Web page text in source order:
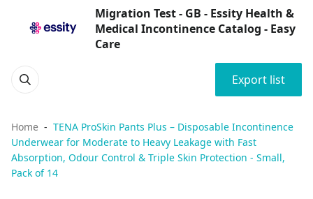
Migration Test - GB - Essity Health &
Medical Incontinence Catalog - Easy
Care
Export list
Home
TENA ProSkin Pants Plus – Disposable Incontinence
Underwear for Moderate to Heavy Leakage with Fast
Absorption, Odour Control & Triple Skin Protection - Small,
Pack of 14